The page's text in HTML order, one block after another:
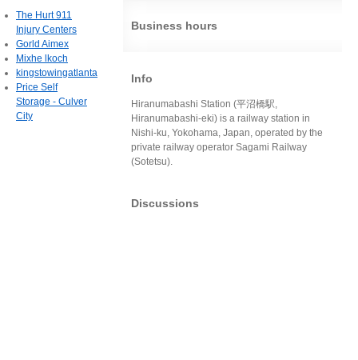
Business hours
Info
Hiranumabashi Station (平沼橋駅,
Hiranumabashi-eki) is a railway station in
Nishi-ku, Yokohama, Japan, operated by the
private railway operator Sagami Railway
(Sotetsu).
Discussions
The Hurt 911
Injury Centers
Gorld Aimex
Mixhe lkoch
kingstowingatlanta
Price Self
Storage - Culver
City